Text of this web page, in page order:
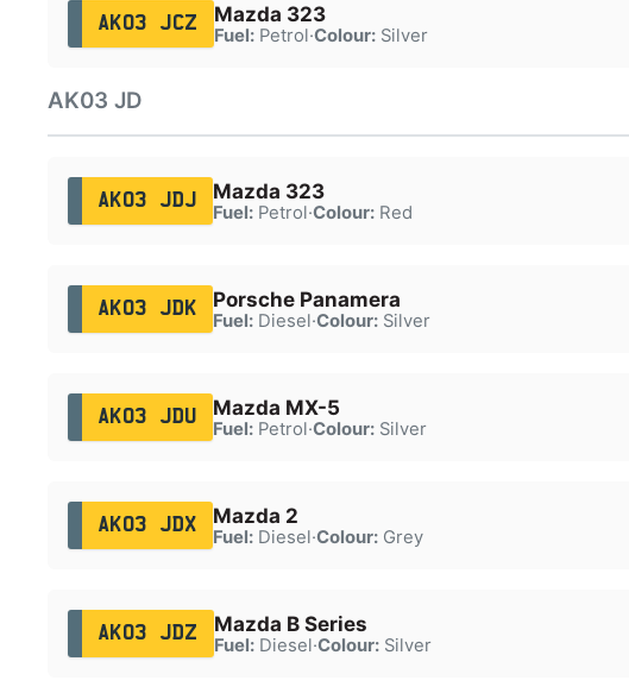
AK03 JCZ Mazda 323
Fuel:Petrol·Colour:Silver
AK03 JD
AK03 JDJ Mazda 323
Fuel:Petrol·Colour:Red
AK03 JDK Porsche Panamera
Fuel:Diesel·Colour:Silver
AK03 JDU Mazda MX-5
Fuel:Petrol·Colour:Silver
AK03 JDX Mazda 2
Fuel:Diesel·Colour:Grey
AK03 JDZ Mazda B Series
Fuel:Diesel·Colour:Silver